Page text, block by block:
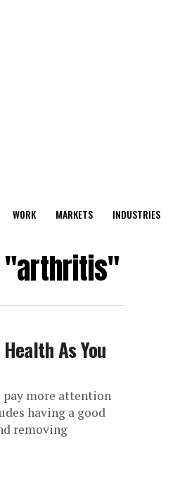
WORK MARKETS INDUSTRIES
"arthritis"
As You
more attention
having a good
removing